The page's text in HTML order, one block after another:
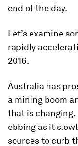
end of the day.
Let’s examine
rapidly
2016.
Australia has
a mining boom
that is changing.
ebbing as it
sources to curb